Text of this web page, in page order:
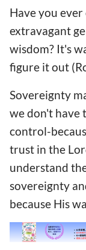
Have you
extravagant
wisdom? It's
figure it out
Sovereignty
we don't have
control-
trust in the
understand
sovereignty
because His